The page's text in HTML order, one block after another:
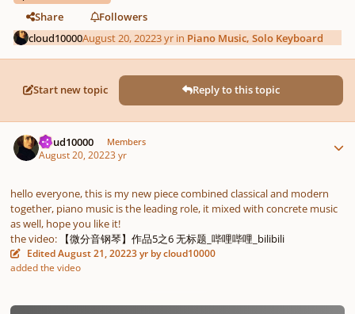
Share
Followers
cloud10000August 20, 20223 yr in Piano Music, Solo Keyboard
Start new topic Reply to this topic
cloud10000 Members
August 20, 20223 yr
hello everyone, this is my new piece combined classical and modern
together, piano music is the leading role, it mixed with concrete music
as well, hope you like it!
the video:
【微分音钢琴】作品5之6 无标题_哔哩哔哩_bilibili
EditedAugust 21, 20223 yr by cloud10000
added the video